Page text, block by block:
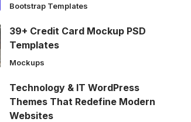
Bootstrap Templates
39+ Credit Card Mockup PSD
Templates
Mockups
Technology & IT WordPress
Themes That Redefine Modern
Websites